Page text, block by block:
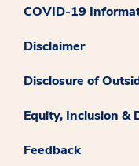
COVID-19
Disclaimer
Disclosure of
Equity, Inclusion &
Feedback